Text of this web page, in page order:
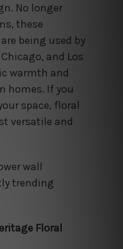
No longer
these
being used by
and Los
warmth and
homes. If you
space, floral
versatile and
wall
trending
Floral